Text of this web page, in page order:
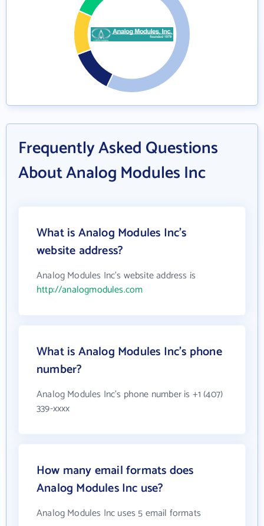
Frequently Asked Questions
About Analog Modules Inc
What is Analog Modules Inc's
website address?
Analog Modules Inc's website address is
http://analogmodules.com
What is Analog Modules Inc's phone
number?
Analog Modules Inc's phone number is +1 (407)
339-xxxx
How many email formats does
Analog Modules Inc use?
Analog Modules Inc uses 5 email formats